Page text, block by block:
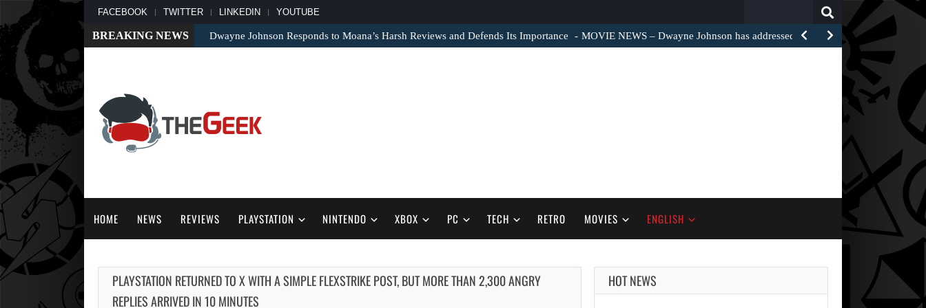
FACEBOOK TWITTER LINKEDIN YOUTUBE
BREAKING NEWS Dwayne Johnson Responds to Moana’s Harsh Reviews and Defends Its Importance MOVIE NEWS – Dwayne Johnson has addressed the harsh…
HOME NEWS REVIEWS PLAYSTATION NINTENDO XBOX PC TECH RETRO MOVIES ENGLISH
PLAYSTATION RETURNED TO X WITH A SIMPLE FLEXSTRIKE POST, BUT MORE THAN 2,300 ANGRY
REPLIES ARRIVED IN 10 MINUTES
HOT NEWS